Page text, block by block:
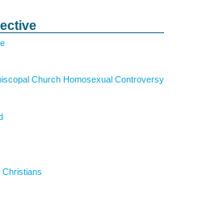
Church Homosexual Controversy